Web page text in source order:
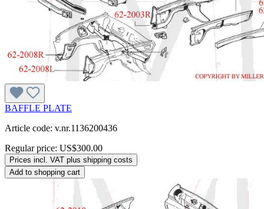
BAFFLE PLATE
Article code: v.nr.1136200436
Regular price: US$300.00
Prices incl. VAT plus shipping costs
Add to shopping cart